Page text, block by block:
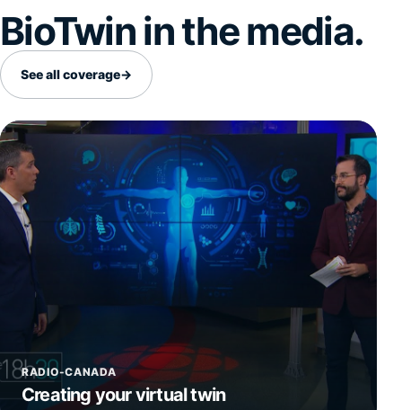
BioTwin in the media.
See all coverage→
RADIO-CANADA
Creating your virtual twin